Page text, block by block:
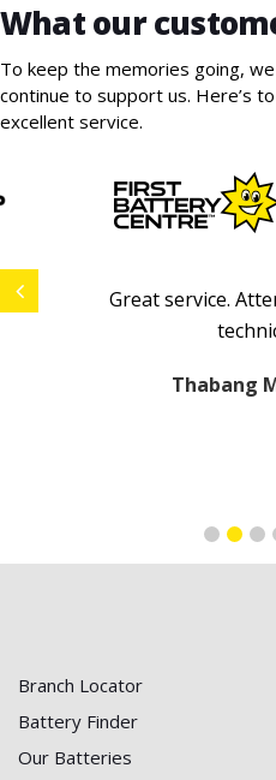
What our
To keep the memories going,
continue to support us. Here’s
excellent service.
Great service. A
Thabang
Branch Locator
Battery Finder
Our Batteries